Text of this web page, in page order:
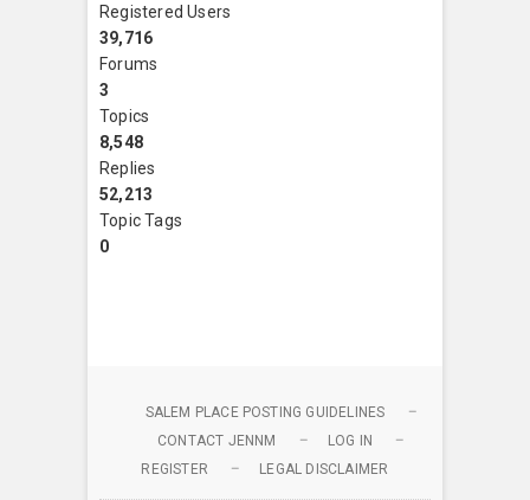
Registered Users
39,716
Forums
3
Topics
8,548
Replies
52,213
Topic Tags
0
SALEM PLACE POSTING GUIDELINES
CONTACT JENNM
LOG IN
REGISTER
LEGAL DISCLAIMER